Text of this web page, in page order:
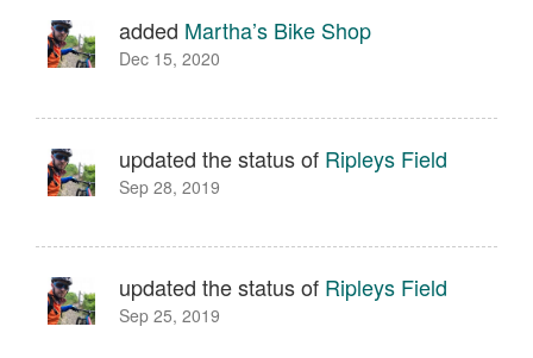
added Martha’s Bike Shop
Dec 15, 2020
updated the status of Ripleys Field
Sep 28, 2019
updated the status of Ripleys Field
Sep 25, 2019